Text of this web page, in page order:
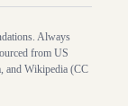
Always
from US
and Wikipedia (CC